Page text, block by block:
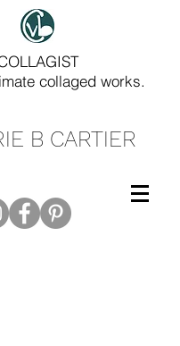
collaged works.
B CARTIER